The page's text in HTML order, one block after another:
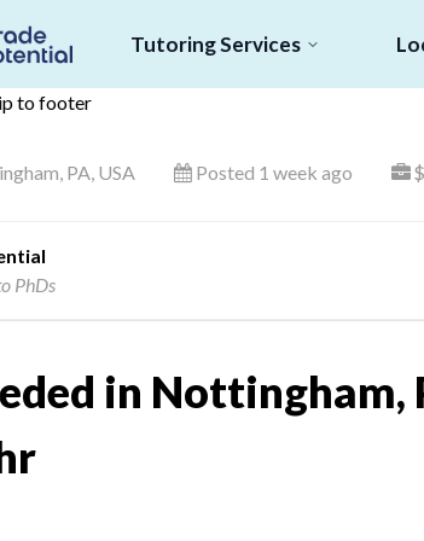
to footer
Tutoring Services
PA, USA Posted 1 week ago
PhDs
in Nottingham,